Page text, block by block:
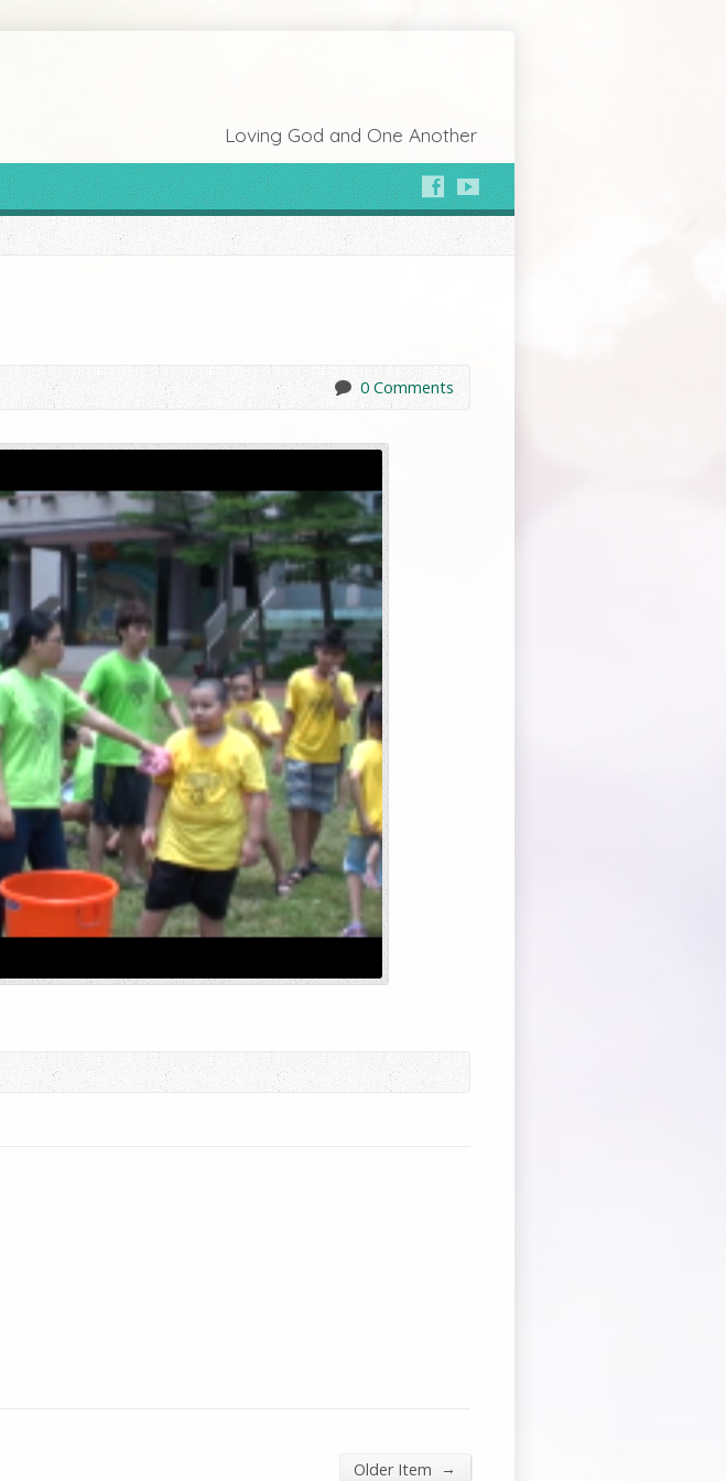
Loving God and One Another
0 Comments
Older Item →